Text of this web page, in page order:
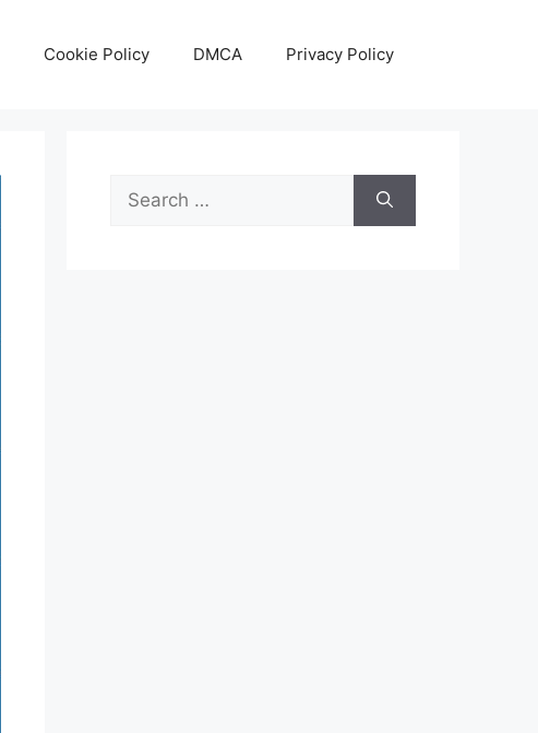
Cookie Policy DMCA Privacy Policy
Search
for: